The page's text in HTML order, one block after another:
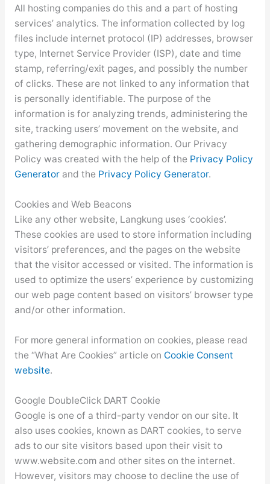
All hosting companies do this and a part of hosting
services’ analytics. The information collected by log
files include internet protocol (IP) addresses, browser
type, Internet Service Provider (ISP), date and time
stamp, referring/exit pages, and possibly the number
of clicks. These are not linked to any information that
is personally identifiable. The purpose of the
information is for analyzing trends, administering the
site, tracking users’ movement on the website, and
gathering demographic information. Our Privacy
Policy was created with the help of the Privacy Policy
Generatorand the Privacy Policy Generator.
Cookies and Web Beacons
Like any other website, Langkung uses ‘cookies’.
These cookies are used to store information including
visitors’ preferences, and the pages on the website
that the visitor accessed or visited. The information is
used to optimize the users’ experience by customizing
our web page content based on visitors’ browser type
and/or other information.
For more general information on cookies, please read
the “What Are Cookies” article on Cookie Consent
website.
Google DoubleClick DART Cookie
Google is one of a third-party vendor on our site. It
also uses cookies, known as DART cookies, to serve
ads to our site visitors based upon their visit to
www.website.com and other sites on the internet.
However, visitors may choose to decline the use of